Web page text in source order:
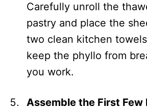
Carefully unroll the
pastry and place the
two clean kitchen
keep the phyllo from
you work.
Assemble the First Few